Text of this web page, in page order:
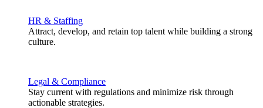
HR & Staffing
Attract, develop, and retain top talent while building a strong
culture.
Legal & Compliance
Stay current with regulations and minimize risk through
actionable strategies.